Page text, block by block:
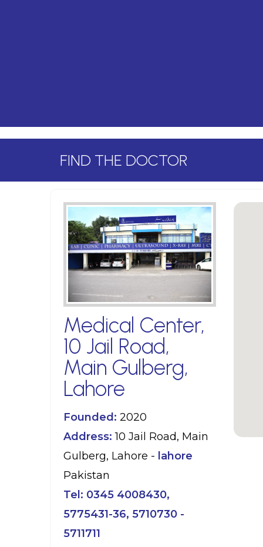
FIND THE DOCTOR
Medical Center,
10 Jail Road,
Main Gulberg,
Lahore
Founded: 2020
Address:10 Jail Road, Main
Gulberg, Lahore - lahore
Pakistan
Tel: 0345 4008430,
5775431-36, 5710730 -
5711711